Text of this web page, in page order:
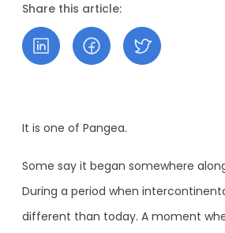
Share this article:
It is one of Pangea.
Some say it began somewhere
During a period when
different than today. A moment